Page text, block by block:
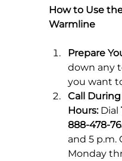
How to Use
Warmline
Prepare
down any
you want
Call
Hours: Dial
888-478-
and 5 p.m.
Monday